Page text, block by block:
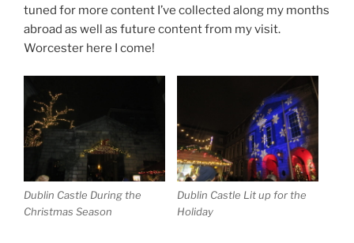
tuned for more content I’ve collected along my months
abroad as well as future content from my visit.
Worcester here I come!
Dublin Castle During the
Christmas Season
Dublin Castle Lit up for the
Holiday